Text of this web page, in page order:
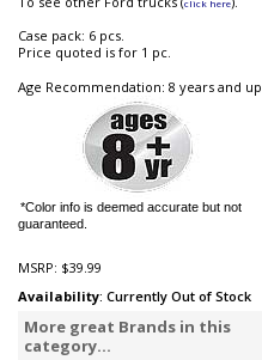
click here
Case pack: 6 pcs.
Price quoted is for 1 pc.
Age Recommendation: 8 years and up
*Color info is deemed accurate but not
guaranteed.
MSRP: $39.99
Availability: Currently Out of Stock
More great Brands in this
category...